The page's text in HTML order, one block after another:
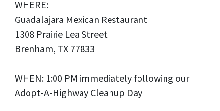
WHERE:
Guadalajara Mexican Restaurant
1308 Prairie Lea Street
Brenham, TX 77833
WHEN: 1:00 PM immediately following our
Adopt-A-Highway Cleanup Day